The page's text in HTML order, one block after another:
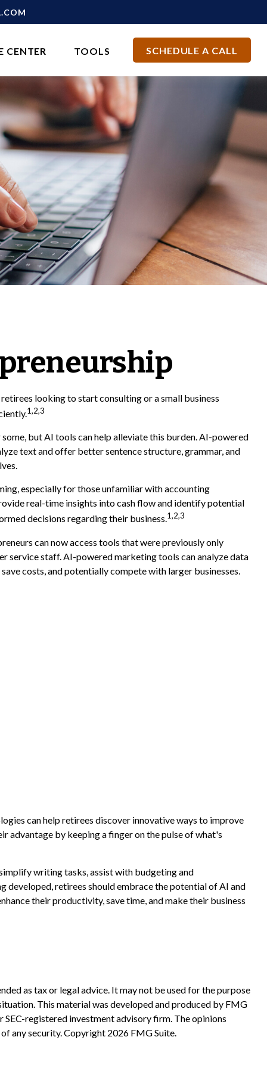
CENTER TOOLS SCHEDULE A CALL
looking to start consulting or a small business
1,2,3
but AI tools can help alleviate this burden. AI-powered
text and offer better sentence structure, grammar, and
especially for those unfamiliar with accounting
real-time insights into cash flow and identify potential
decisions regarding their business.1,2,3
can now access tools that were previously only
service staff. AI-powered marketing tools can analyze data
costs, and potentially compete with larger businesses.
can help retirees discover innovative ways to improve
advantage by keeping a finger on the pulse of what's
writing tasks, assist with budgeting and
retirees should embrace the potential of AI and
their productivity, save time, and make their business
as tax or legal advice. It may not be used for the purpose
This material was developed and produced by FMG
registered investment advisory firm. The opinions
any security. Copyright 2026 FMG Suite.